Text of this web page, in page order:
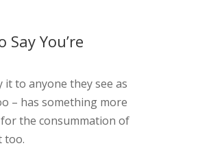
You’re
it to anyone they see as
– has something more
for the consummation of
too.